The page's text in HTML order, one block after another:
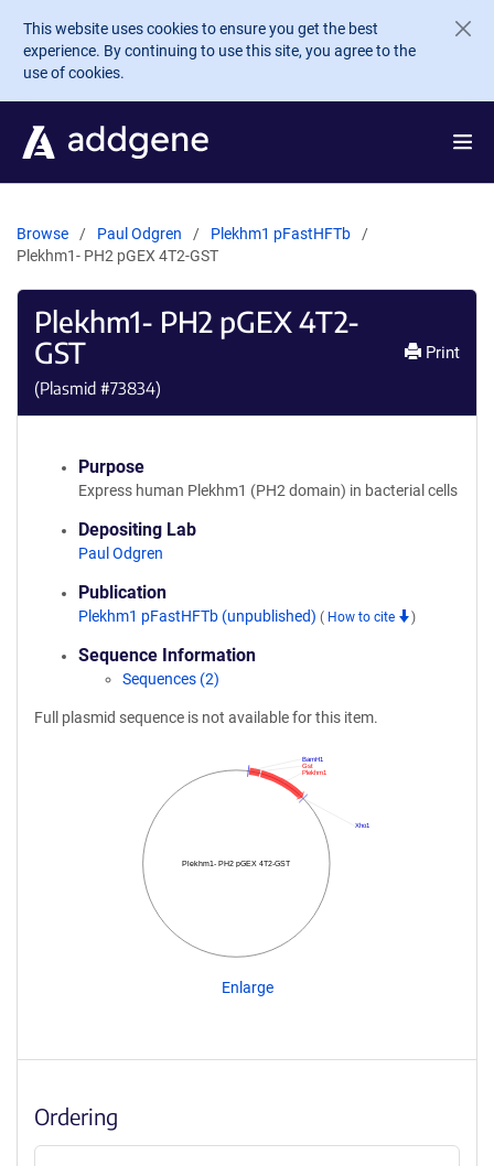
Skip to main content
This website uses cookies to ensure you get the best
experience. By continuing to use this site, you agree to the
use of cookies.
Browse Paul Odgren
Plekhm1 pFastHFTb
Plekhm1- PH2 pGEX 4T2-GST
Plekhm1- PH2 pGEX 4T2-
GST
(Plasmid #73834)
Print
Purpose
Express human Plekhm1 (PH2 domain) in bacterial cells
Depositing Lab
Paul Odgren
Publication
Plekhm1 pFastHFTb (unpublished) ( How to cite )
Sequence Information
Sequences (2)
Full plasmid sequence is not available for this item.
Plekhm1- PH2 pGEX 4T2-GST
Xho1
Plekhm1
Gst
BamH1
Enlarge
Ordering